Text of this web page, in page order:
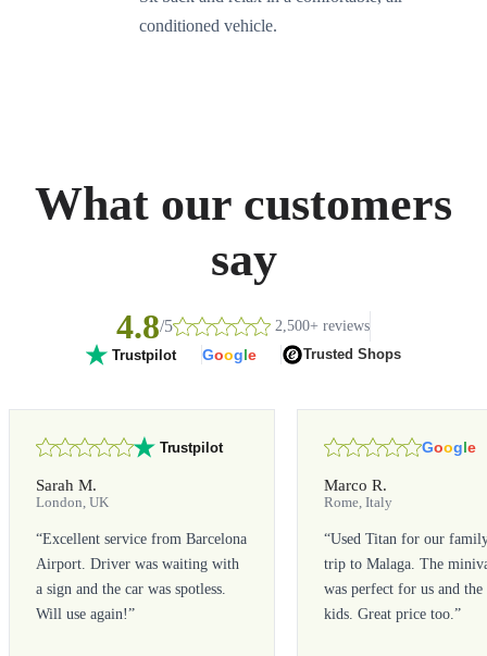
conditioned vehicle.
What our customers
say
4.8/5 2,500+ reviews
Trustpilot Google Trusted Shops
Trustpilot
Sarah M.
London, UK
“Excellent service from Barcelona
Airport. Driver was waiting with
a sign and the car was spotless.
Will use again!”
Google
Marco R.
Rome, Italy
“Used Titan for our
trip to Malaga. The
was perfect for us and the
kids. Great price too.”